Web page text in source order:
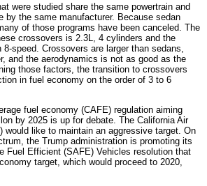
were studied share the same powertrain and
by the same manufacturer. Because sedan
of those programs have been canceled. The
crossovers is 2.3L, 4 cylinders and the
speed. Crossovers are larger than sedans,
and the aerodynamics is not as good as the
those factors, the transition to crossovers
in fuel economy on the order of 3 to 6
fuel economy (CAFE) regulation aiming
by 2025 is up for debate. The California Air
would like to maintain an aggressive target. On
the Trump administration is promoting its
Fuel Efficient (SAFE) Vehicles resolution that
target, which would proceed to 2020,